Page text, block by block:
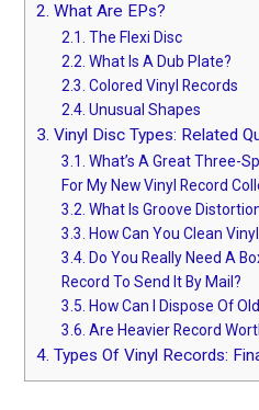
2. What Are EPs?
2.1. The Flexi Disc
2.2. What Is A Dub Plate?
2.3. Colored Vinyl Records
2.4. Unusual Shapes
3. Vinyl Disc Types: Related
3.1. What’s A Great Three-
For My New Vinyl Record
3.2. What Is Groove
3.3.
How Can You Clean
3.4. Do You Really Need A
Record To Send It By Mail?
3.5. How Can I Dispose Of
3.6. Are Heavier Record
4. Types Of Vinyl Records: